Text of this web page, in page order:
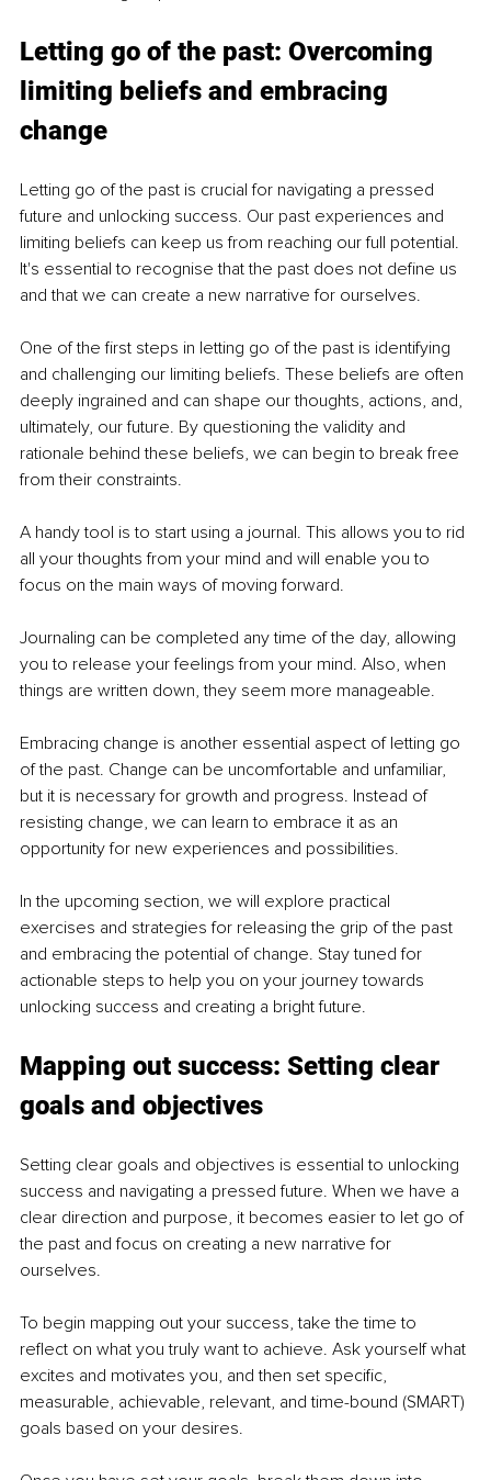
Letting go of the past: Overcoming
limiting beliefs and embracing
change
Letting go of the past is crucial for navigating a pressed
future and unlocking success. Our past experiences and
limiting beliefs can keep us from reaching our full potential.
It's essential to recognise that the past does not define us
and that we can create a new narrative for ourselves.
One of the first steps in letting go of the past is identifying
and challenging our limiting beliefs. These beliefs are often
deeply ingrained and can shape our thoughts, actions, and,
ultimately, our future. By questioning the validity and
rationale behind these beliefs, we can begin to break free
from their constraints.
A handy tool is to start using a journal. This allows you to rid
all your thoughts from your mind and will enable you to
focus on the main ways of moving forward.
Journaling can be completed any time of the day, allowing
you to release your feelings from your mind. Also, when
things are written down, they seem more manageable.
Embracing change is another essential aspect of letting go
of the past. Change can be uncomfortable and unfamiliar,
but it is necessary for growth and progress. Instead of
resisting change, we can learn to embrace it as an
opportunity for new experiences and possibilities.
In the upcoming section, we will explore practical
exercises and strategies for releasing the grip of the past
and embracing the potential of change. Stay tuned for
actionable steps to help you on your journey towards
unlocking success and creating a bright future.
Mapping out success: Setting clear
goals and objectives
Setting clear goals and objectives is essential to unlocking
success and navigating a pressed future. When we have a
clear direction and purpose, it becomes easier to let go of
the past and focus on creating a new narrative for
ourselves.
To begin mapping out your success, take the time to
reflect on what you truly want to achieve. Ask yourself what
excites and motivates you, and then set specific,
measurable, achievable, relevant, and time-bound (SMART)
goals based on your desires.